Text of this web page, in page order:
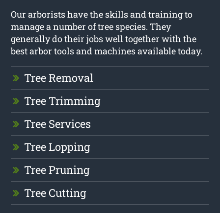
Our arborists have the skills and training to
manage a number of tree species. They
generally do their jobs well together with the
best arbor tools and machines available today.
Tree Removal
Tree Trimming
Tree Services
Tree Lopping
Tree Pruning
Tree Cutting